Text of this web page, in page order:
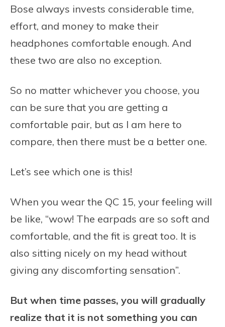
Bose always invests considerable time,
effort, and money to make their
headphones comfortable enough. And
these two are also no exception.
So no matter whichever you choose, you
can be sure that you are getting a
comfortable pair, but as I am here to
compare, then there must be a better one.
Let’s see which one is this!
When you wear the QC 15, your feeling will
be like, “wow! The earpads are so soft and
comfortable, and the fit is great too. It is
also sitting nicely on my head without
giving any discomforting sensation”.
But when time passes, you will gradually
realize that it is not something you can